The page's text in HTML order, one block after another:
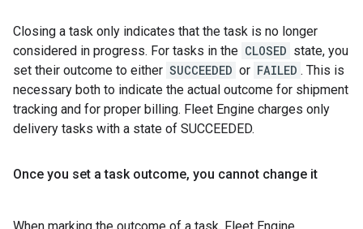
Closing a task only indicates that the task is no longer
considered in progress. For tasks in the CLOSED state, you
set their outcome to either SUCCEEDED or FAILED . This is
necessary both to indicate the actual outcome for shipment
tracking and for proper billing. Fleet Engine charges only
delivery tasks with a state of SUCCEEDED.
Once you set a task outcome, you cannot change it